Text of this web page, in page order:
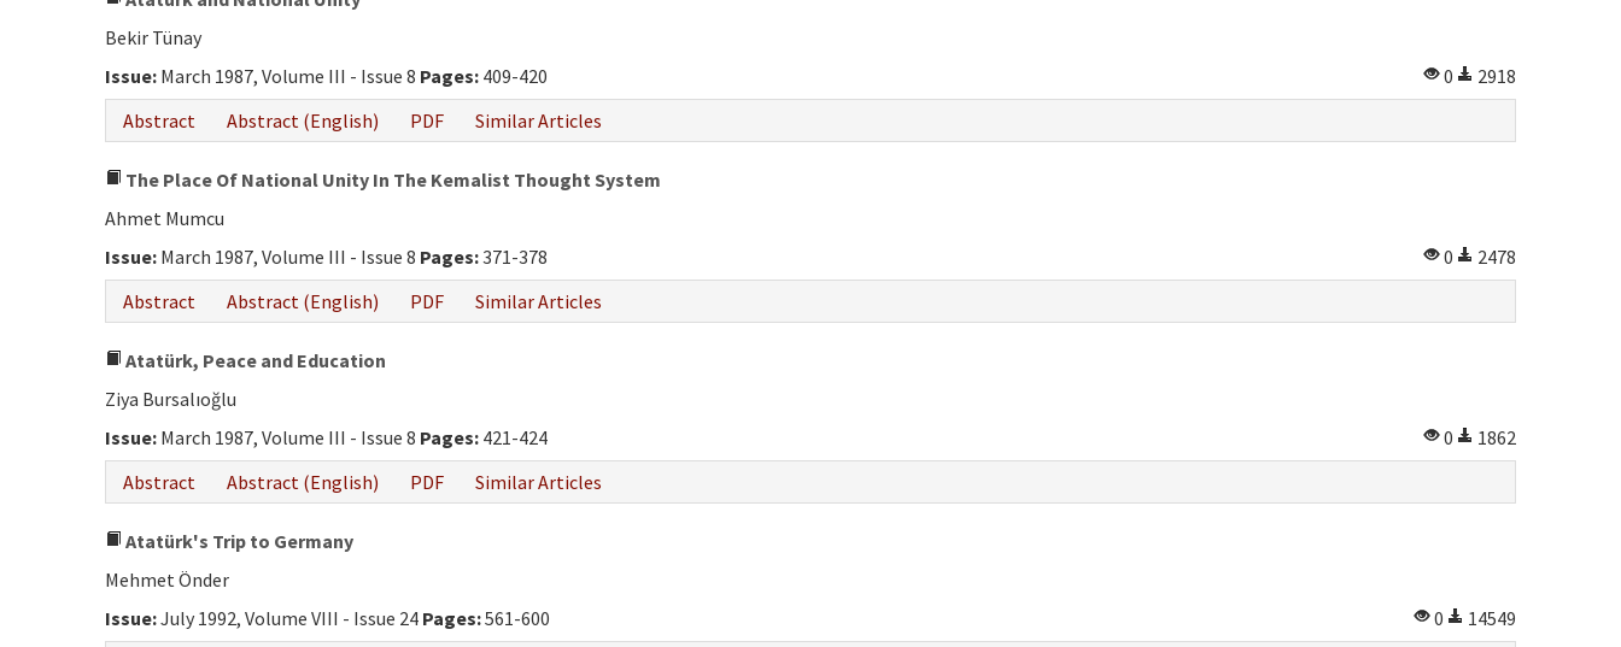
Bekir Tünay
Issue: March 1987, Volume III - Issue 8 Pages: 409-420 0
2918
Abstract
Abstract (English) PDF Similar Articles
The Place Of National Unity In The Kemalist Thought System
Ahmet Mumcu
Issue: March 1987, Volume III - Issue 8 Pages:371-378 0
2478
Abstract
Abstract (English) PDF Similar Articles
Atatürk, Peace and Education
Ziya Bursalıoğlu
Issue: March 1987, Volume III - Issue 8 Pages: 421-424 0
1862
Abstract
Abstract (English) PDF Similar Articles
Atatürk's Trip to Germany
Mehmet Önder
Issue:July 1992, Volume VIII - Issue 24 Pages:561-600 0
14549